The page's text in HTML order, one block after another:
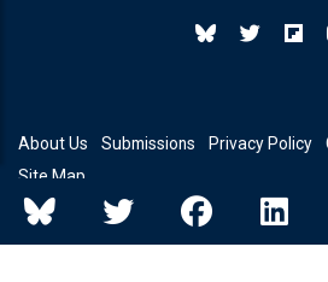
About Us Submissions Privacy Policy
Site Map
© Copyright 2026 Independent